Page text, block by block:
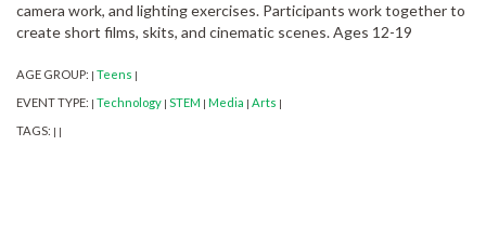
camera work, and lighting exercises. Participants work together to
create short films, skits, and cinematic scenes. Ages 12-19
AGE GROUP: | Teens |
EVENT TYPE: | Technology | STEM | Media | Arts |
TAGS: | |